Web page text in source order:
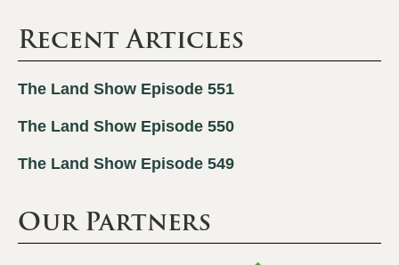
Recent Articles
The Land Show Episode 551
The Land Show Episode 550
The Land Show Episode 549
Our Partners